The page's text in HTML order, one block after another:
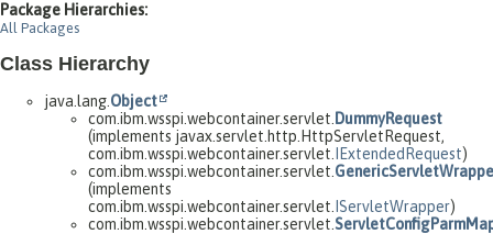
Package Hierarchies:
All Packages
Class Hierarchy
java.lang. Object
com.ibm.wsspi.webcontainer.servlet. DummyRequest
(implements javax.servlet.http.HttpServletRequest,
com.ibm.wsspi.webcontainer.servlet.
IExtendedRequest)
com.ibm.wsspi.webcontainer.servlet.
(implements
com.ibm.wsspi.webcontainer.servlet. IServletWrapper)
com.ibm.wsspi.webcontainer.servlet.